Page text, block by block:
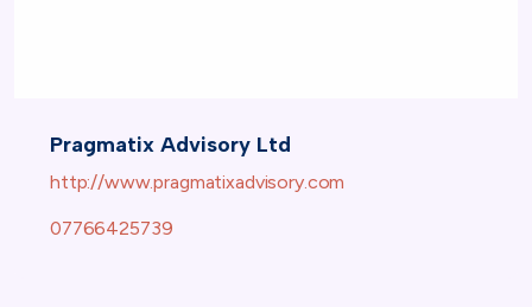
Pragmatix Advisory Ltd
http://www.pragmatixadvisory.com
07766425739